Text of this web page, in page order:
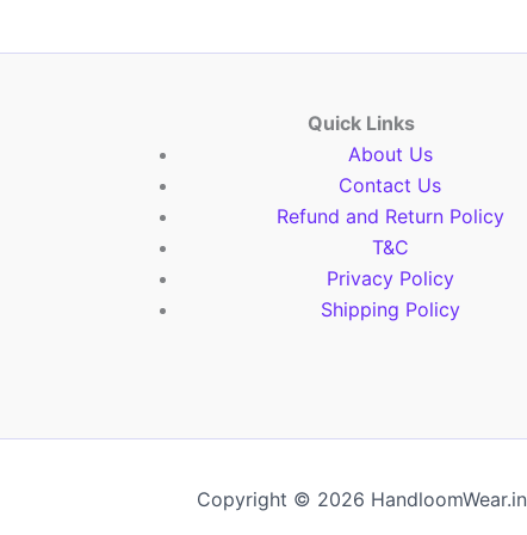
Quick Links
About Us
Contact Us
Refund and Return Policy
T&C
Privacy Policy
Shipping Policy
Copyright © 2026 HandloomWear.in